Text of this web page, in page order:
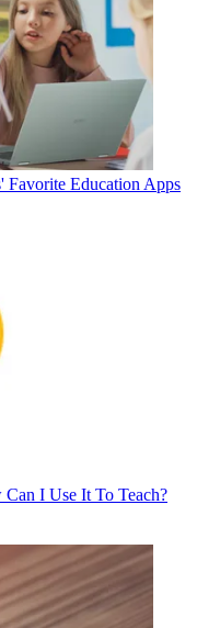
Education Apps
I Use It To Teach?